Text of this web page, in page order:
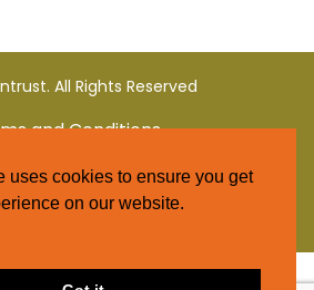
All Rights Reserved
and Conditions
Privacy Policy
uses cookies to ensure you get
on our website.